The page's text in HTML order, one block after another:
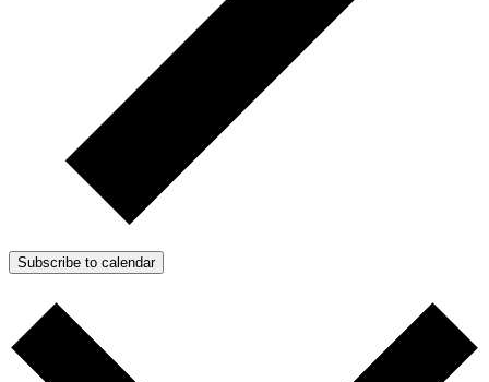
Subscribe to calendar